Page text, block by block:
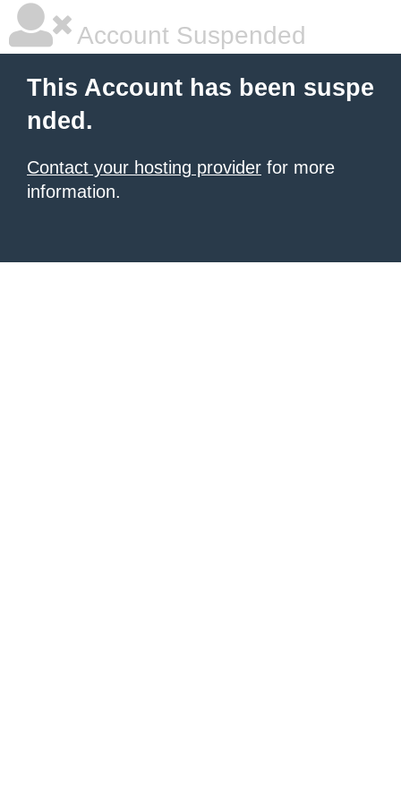
Account Suspended
This Account has been suspe
nded.
Contact your hosting provider for more
information.